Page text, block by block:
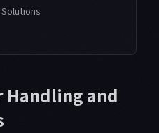
Handling and